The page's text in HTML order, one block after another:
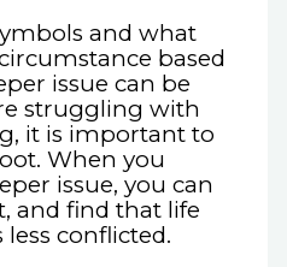
and what
based
issue can be
struggling with
it is important to
When you
issue, you can
and find that life
conflicted.